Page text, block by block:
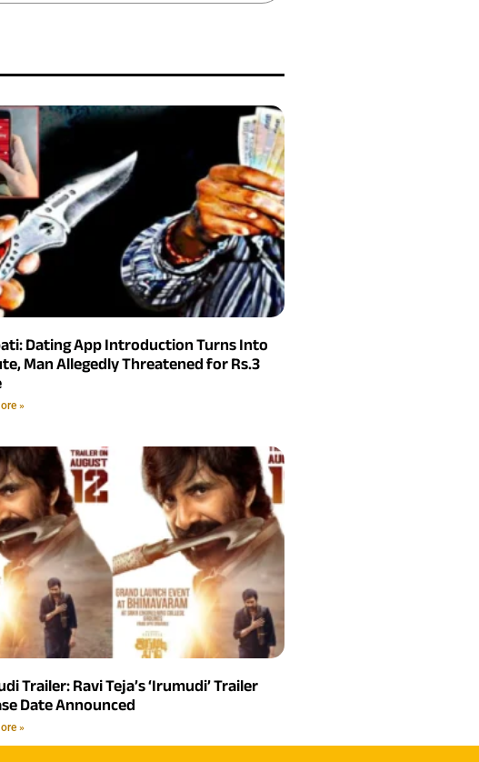
Dating App Introduction Turns Into
Man Allegedly Threatened for Rs.3
»
Trailer: Ravi Teja’s ‘Irumudi’ Trailer
Date Announced
»